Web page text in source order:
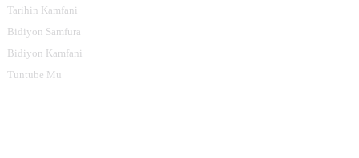
Tarihin Kamfani
Bidiyon Samfura
Bidiyon Kamfani
Tuntube Mu